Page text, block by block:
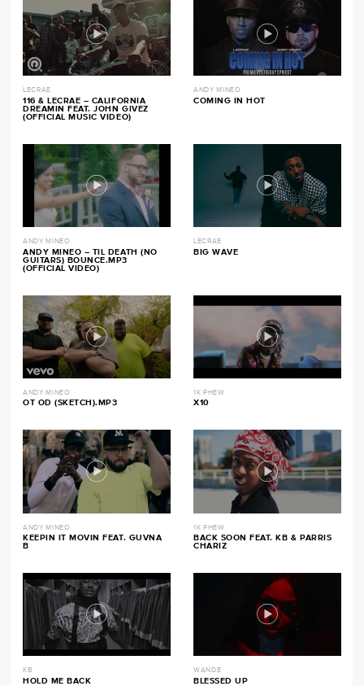
LECRAE
116 & LECRAE – CALIFORNIA
DREAMIN FEAT. JOHN GIVEZ
(OFFICIAL MUSIC VIDEO)
ANDY MINEO
COMING IN HOT
ANDY MINEO
ANDY MINEO – TIL DEATH (NO
GUITARS) BOUNCE.MP3
(OFFICIAL VIDEO)
LECRAE
BIG WAVE
ANDY MINEO
OT OD (SKETCH).MP3
1K PHEW
X10
ANDY MINEO
KEEPIN IT MOVIN FEAT. GUVNA
B
1K PHEW
BACK SOON FEAT. KB & PARRIS
CHARIZ
KB
HOLD ME BACK
WANDE
BLESSED UP